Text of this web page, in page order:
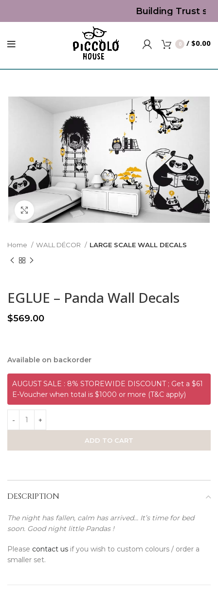
Building Trust
0 / $0.00
Click to enlarge
Home WALL DÉCOR LARGE SCALE WALL DECALS
EGLUE – Panda Wall Decals
$569.00
Available on backorder
AUGUST SALE : 8% STOREWIDE DISCOUNT ; Get a $61
E-Voucher when total is $1000 or more (T&C apply)
ADD TO CART
DESCRIPTION
The night has fallen, calm has arrived… It’s time for bed
soon. Good night little Pandas !
Please contact us if you wish to custom colours / order a
smaller set.